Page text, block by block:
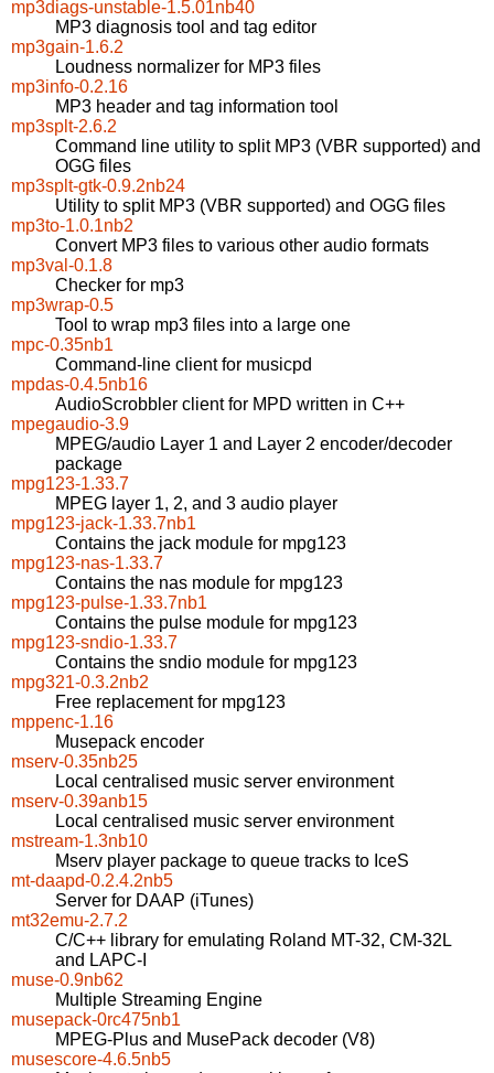
mp3diags-unstable-1.5.01nb40
MP3 diagnosis tool and tag editor
mp3gain-1.6.2
Loudness normalizer for MP3 files
mp3info-0.2.16
MP3 header and tag information tool
mp3splt-2.6.2
Command line utility to split MP3 (VBR supported) and
OGG files
mp3splt-gtk-0.9.2nb24
Utility to split MP3 (VBR supported) and OGG files
mp3to-1.0.1nb2
Convert MP3 files to various other audio formats
mp3val-0.1.8
Checker for mp3
mp3wrap-0.5
Tool to wrap mp3 files into a large one
mpc-0.35nb1
Command-line client for musicpd
mpdas-0.4.5nb16
AudioScrobbler client for MPD written in C++
mpegaudio-3.9
MPEG/audio Layer 1 and Layer 2 encoder/decoder
package
mpg123-1.33.7
MPEG layer 1, 2, and 3 audio player
mpg123-jack-1.33.7nb1
Contains the jack module for mpg123
mpg123-nas-1.33.7
Contains the nas module for mpg123
mpg123-pulse-1.33.7nb1
Contains the pulse module for mpg123
mpg123-sndio-1.33.7
Contains the sndio module for mpg123
mpg321-0.3.2nb2
Free replacement for mpg123
mppenc-1.16
Musepack encoder
mserv-0.35nb25
Local centralised music server environment
mserv-0.39anb15
Local centralised music server environment
mstream-1.3nb10
Mserv player package to queue tracks to IceS
mt-daapd-0.2.4.2nb5
Server for DAAP (iTunes)
mt32emu-2.7.2
C/C++ library for emulating Roland MT-32, CM-32L
and LAPC-I
muse-0.9nb62
Multiple Streaming Engine
musepack-0rc475nb1
MPEG-Plus and MusePack decoder (V8)
musescore-4.6.5nb5